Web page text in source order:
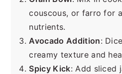
couscous, or farro for
nutrients.
Avocado Addition:
creamy texture and
Spicy Kick: Add sliced